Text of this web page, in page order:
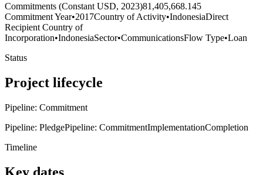
Commitments (Constant USD, 2023)81,405,668.145
Commitment Year•2017Country of Activity•IndonesiaDirect
Recipient Country of
Incorporation•IndonesiaSector•CommunicationsFlow Type•Loan
Status
Project lifecycle
Pipeline: Commitment
Pipeline: PledgePipeline: CommitmentImplementationCompletion
Timeline
Key dates